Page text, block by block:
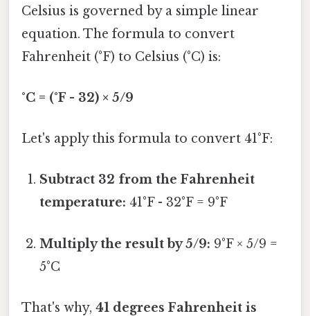
Celsius is governed by a simple linear
equation. The formula to convert
Fahrenheit (°F) to Celsius (°C) is:
°C = (°F - 32) × 5/9
Let's apply this formula to convert 41°F:
Subtract 32 from the Fahrenheit
temperature: 41°F - 32°F = 9°F
Multiply the result by 5/9: 9°F × 5/9 =
5°C
That's why, 41 degrees Fahrenheit is